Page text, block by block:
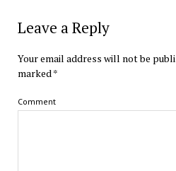
Leave a Reply
Your email address will not be
marked*
Comment